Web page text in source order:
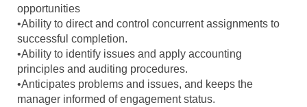
opportunities
•Ability to direct and control concurrent assignments to
successful completion.
•Ability to identify issues and apply accounting
principles and auditing procedures.
•Anticipates problems and issues, and keeps the
manager informed of engagement status.